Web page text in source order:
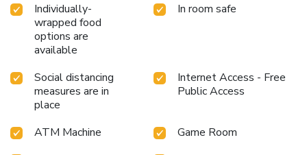
Individually-
wrapped food
options are
available
In room safe
Social distancing
measures are in
place
Internet Access - Free
Public Access
ATM Machine
Game Room